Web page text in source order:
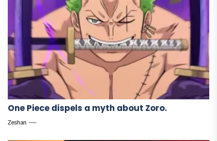
One Piece dispels a myth about Zoro.
Zeshan